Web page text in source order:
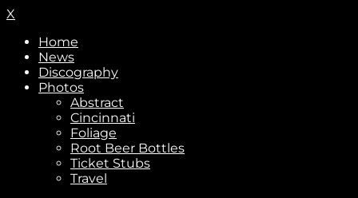
X
Home
News
Discography
Photos
Abstract
Cincinnati
Foliage
Root Beer Bottles
Ticket Stubs
Travel